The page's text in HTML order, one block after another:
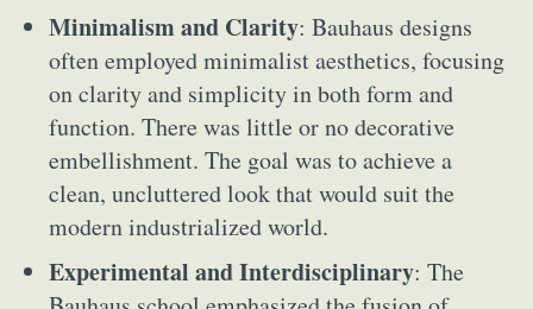
Minimalism and Clarity: Bauhaus designs
often employed minimalist aesthetics, focusing
on clarity and simplicity in both form and
function. There was little or no decorative
embellishment. The goal was to achieve a
clean, uncluttered look that would suit the
modern industrialized world.
Experimental and Interdisciplinary: The